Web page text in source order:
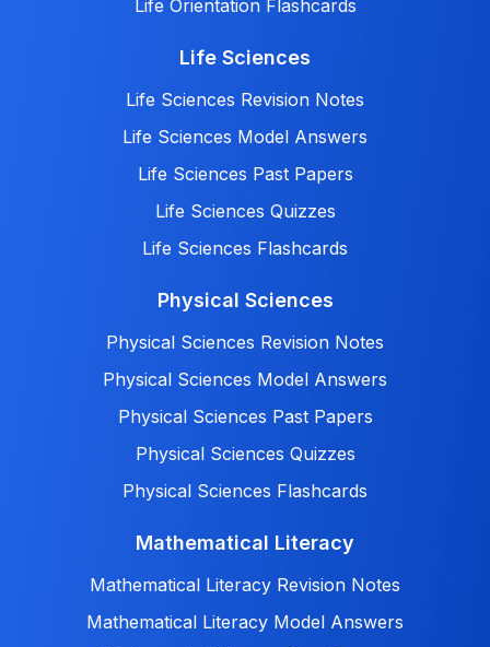
Life Orientation Flashcards
Life Sciences
Life Sciences Revision Notes
Life Sciences Model Answers
Life Sciences Past Papers
Life Sciences Quizzes
Life Sciences Flashcards
Physical Sciences
Physical Sciences Revision Notes
Physical Sciences Model Answers
Physical Sciences Past Papers
Physical Sciences Quizzes
Physical Sciences Flashcards
Mathematical Literacy
Mathematical Literacy Revision Notes
Mathematical Literacy Model Answers